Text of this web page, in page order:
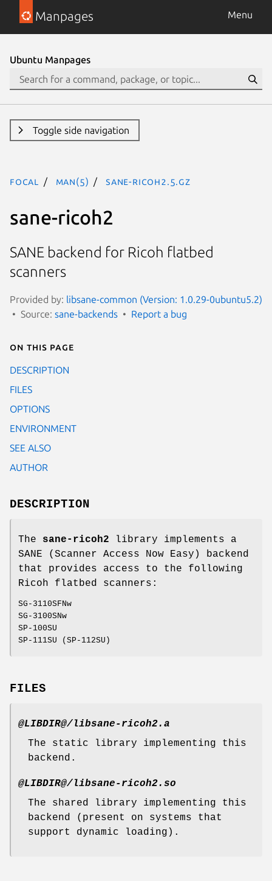
Manpages Menu
Ubuntu Manpages
Toggle side navigation
focal man(5) sane-ricoh2.5.gz
sane-ricoh2
SANE backend for Ricoh flatbed
scanners
Provided by: libsane-common (Version: 1.0.29-0ubuntu5.2)
Source: sane-backends Report a bug
On this page
DESCRIPTION
FILES
OPTIONS
ENVIRONMENT
SEE ALSO
AUTHOR
DESCRIPTION
The sane-ricoh2 library implements a
SANE (Scanner Access Now Easy) backend
that provides access to the following
Ricoh flatbed scanners:
SG-3110SFNw
SG-3100SNw
SP-100SU
SP-111SU (SP-112SU)
FILES
@LIBDIR@/libsane-ricoh2.a
The static library implementing this
backend.
@LIBDIR@/libsane-ricoh2.so
The shared library implementing this
backend (present on systems that
support dynamic loading).